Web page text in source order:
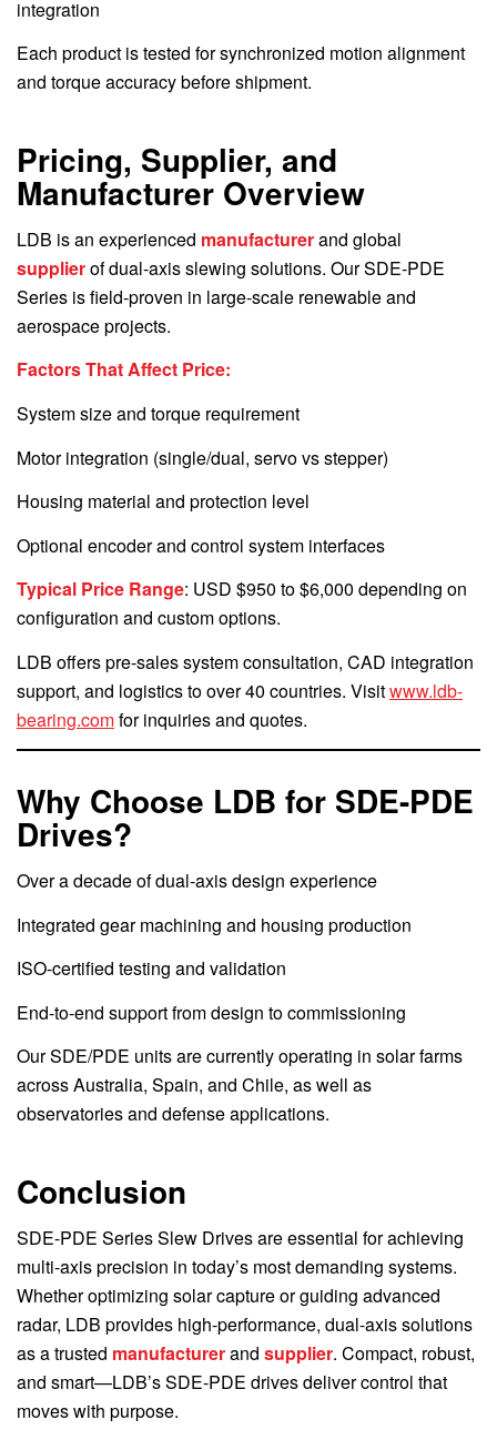
integration
Each product is tested for synchronized motion alignment
and torque accuracy before shipment.
Pricing, Supplier, and
Manufacturer Overview
LDB is an experienced manufacturerand global
supplierof dual-axis slewing solutions. Our SDE-PDE
Series is field-proven in large-scale renewable and
aerospace projects.
Factors That Affect Price:
System size and torque requirement
Motor integration (single/dual, servo vs stepper)
Housing material and protection level
Optional encoder and control system interfaces
Typical Price Range: USD $950 to $6,000 depending on
configuration and custom options.
LDB offers pre-sales system consultation, CAD integration
support, and logistics to over 40 countries. Visitwww.ldb-
bearing.comfor inquiries and quotes.
Why Choose LDB for SDE-PDE
Drives?
Over a decade of dual-axis design experience
Integrated gear machining and housing production
ISO-certified testing and validation
End-to-end support from design to commissioning
Our SDE/PDE units are currently operating in solar farms
across Australia, Spain, and Chile, as well as
observatories and defense applications.
Conclusion
SDE-PDE Series Slew Drives are essential for achieving
multi-axis precision in today’s most demanding systems.
Whether optimizing solar capture or guiding advanced
radar, LDB provides high-performance, dual-axis solutions
as a trusted manufacturerand supplier. Compact, robust,
and smart—LDB’s SDE-PDE drives deliver control that
moves with purpose.